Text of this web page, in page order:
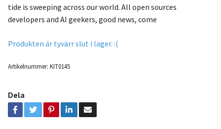
tide is sweeping across our world. All open sources
developers and AI geekers, good news, come
Produkten är tyvärr slut i lager. :(
Artikelnummer: KIT0145
Dela